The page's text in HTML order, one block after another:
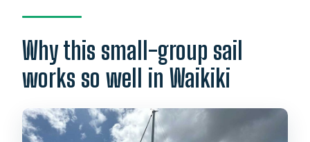
Why this small-group sail
works so well in Waikiki